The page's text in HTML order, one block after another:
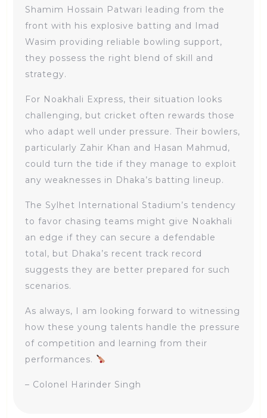
Shamim Hossain Patwari leading from the
front with his explosive batting and Imad
Wasim providing reliable bowling support,
they possess the right blend of skill and
strategy.
For Noakhali Express, their situation looks
challenging, but cricket often rewards those
who adapt well under pressure. Their bowlers,
particularly Zahir Khan and Hasan Mahmud,
could turn the tide if they manage to exploit
any weaknesses in Dhaka’s batting lineup.
The Sylhet International Stadium’s tendency
to favor chasing teams might give Noakhali
an edge if they can secure a defendable
total, but Dhaka’s recent track record
suggests they are better prepared for such
scenarios.
As always, I am looking forward to witnessing
how these young talents handle the pressure
of competition and learning from their
performances.
– Colonel Harinder Singh